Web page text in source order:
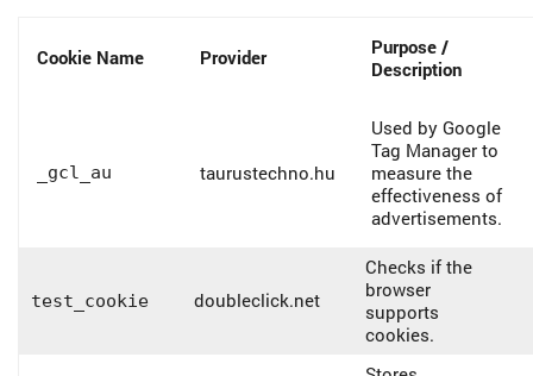
Cookie Name Provider
Purpose /
Description
_gcl_au taurustechno.hu
Used by Google
Tag Manager to
measure the
effectiveness of
advertisements.
test_cookie doubleclick.net
Checks if the
browser
supports
cookies.